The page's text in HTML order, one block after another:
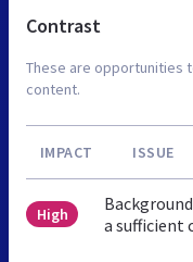
Contrast
These are opportunities
content.
IMPACT ISSUE
High
a sufficient